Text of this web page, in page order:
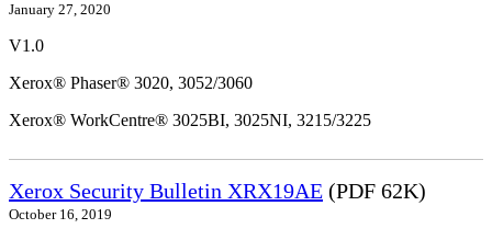
January 27, 2020
V1.0
Xerox® Phaser® 3020, 3052/3060
Xerox® WorkCentre® 3025BI, 3025NI, 3215/3225
Xerox Security Bulletin XRX19AE (PDF 62K)
October 16, 2019